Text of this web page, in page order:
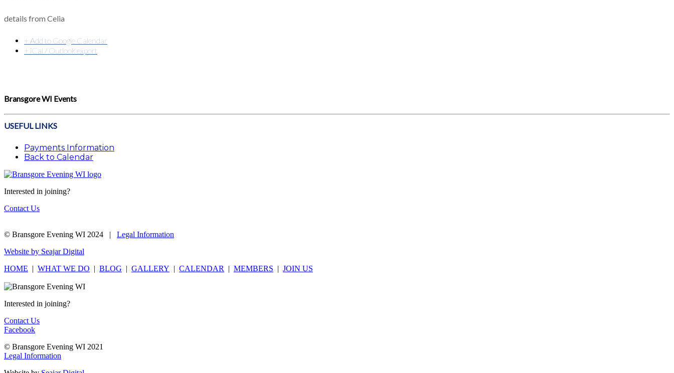
details from Celia
+ Add to Google Calendar
+ iCal / Outlook export
Bransgore WI Events
USEFUL LINKS
Payments Information
Back to Calendar
Interested in joining?
Contact Us
© Bransgore Evening WI 2024 | Legal Information
Website by Seajar Digital
HOME | WHAT WE DO | BLOG | GALLERY | CALENDAR | MEMBERS | JOIN US
Interested in joining?
Contact Us
Facebook
© Bransgore Evening WI 2021
Legal Information